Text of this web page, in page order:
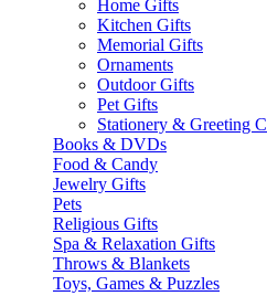
Home Gifts
Kitchen Gifts
Memorial Gifts
Ornaments
Outdoor Gifts
Pet Gifts
Stationery & Greeting
Books & DVDs
Food & Candy
Jewelry Gifts
Pets
Religious Gifts
Spa & Relaxation Gifts
Throws & Blankets
Toys, Games & Puzzles